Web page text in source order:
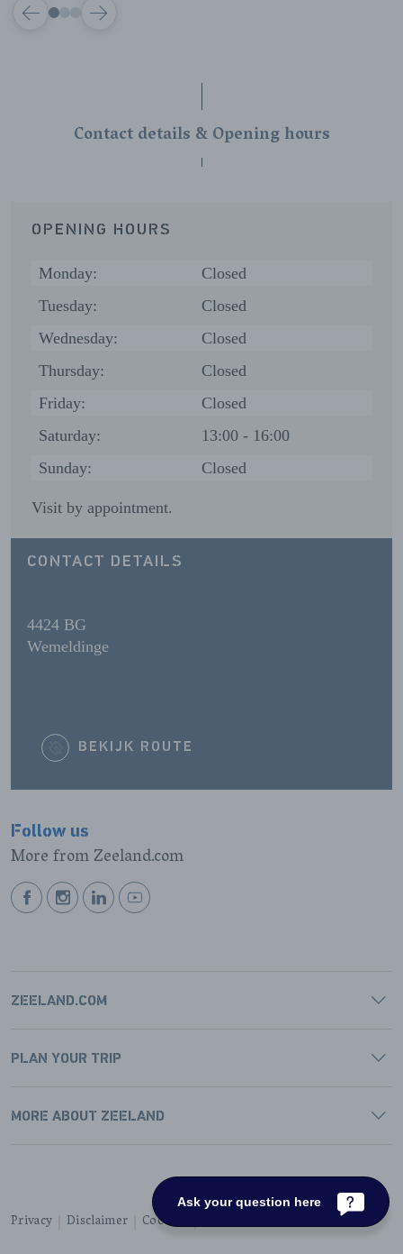
VORIGE VOLGENDE
Contact details & Opening hours
OPENING HOURS
Monday:
Closed
Tuesday:
Closed
Wednesday:
Closed
Thursday:
Closed
Friday:
Closed
Saturday:
13:00 - 16:00
Sunday:
Closed
Visit by appointment.
CONTACT DETAILS
4424 BG
Wemeldinge
BEKIJK ROUTE
Follow us
More from Zeeland.com
BEKIJKBEKIJKBEKIJKBEKIJK
ZEELAND.COM
PLAN YOUR TRIP
MORE ABOUT ZEELAND
Privacy Disclaimer Cookies Accessibility
Ask your question here